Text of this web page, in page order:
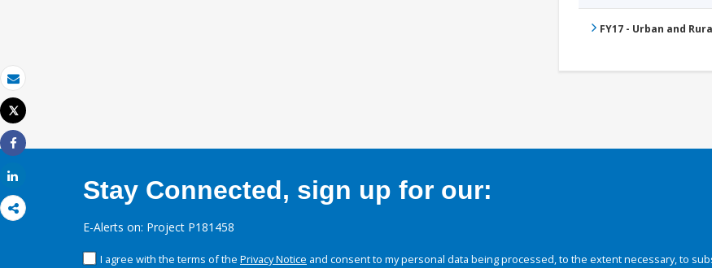
Email
Print
Tweet
Share
FY17 - Urban and
Stay Connected, sign up for our:
E-Alerts on: Project P181458
I agree with the terms of the Privacy Notice and consent to my personal data being processed, to the extent necessary, to